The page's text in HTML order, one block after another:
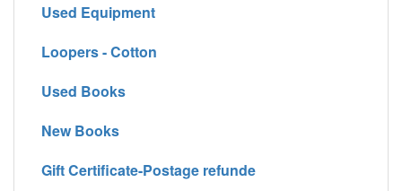
Used Equipment
Loopers - Cotton
Used Books
New Books
Gift Certificate-Postage refunde